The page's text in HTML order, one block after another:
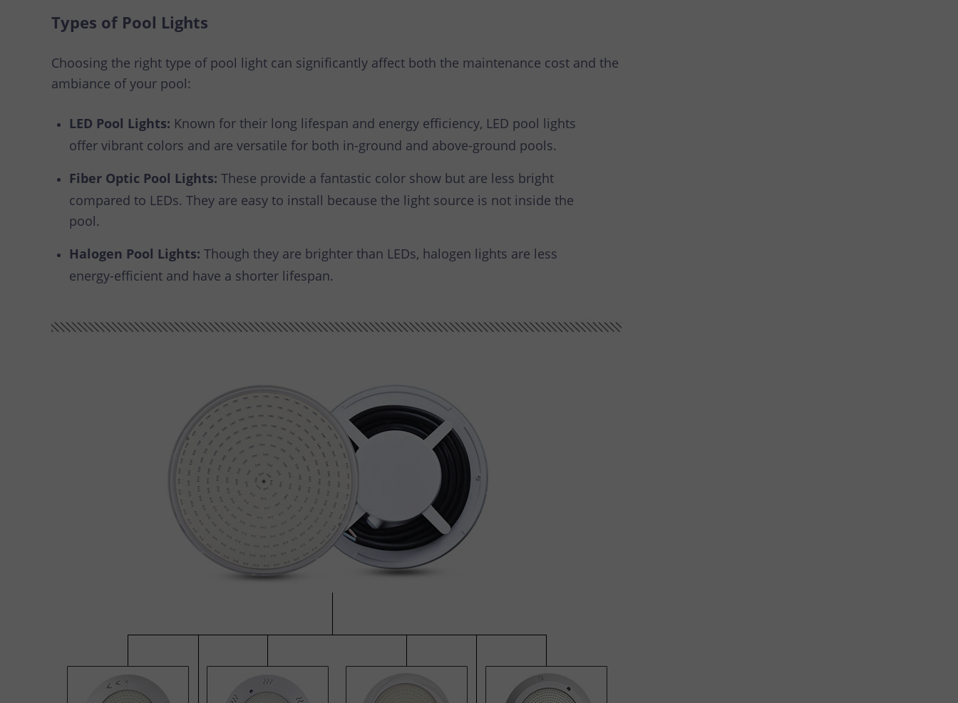
Types of Pool Lights
Choosing the right type of pool light can significantly affect both the maintenance cost and the
ambiance of your pool:
LED Pool Lights: Known for their long lifespan and energy efficiency, LED pool lights
offer vibrant colors and are versatile for both in-ground and above-ground pools.
Fiber Optic Pool Lights: These provide a fantastic color show but are less bright
compared to LEDs. They are easy to install because the light source is not inside the
pool.
Halogen Pool Lights: Though they are brighter than LEDs, halogen lights are less
energy-efficient and have a shorter lifespan.